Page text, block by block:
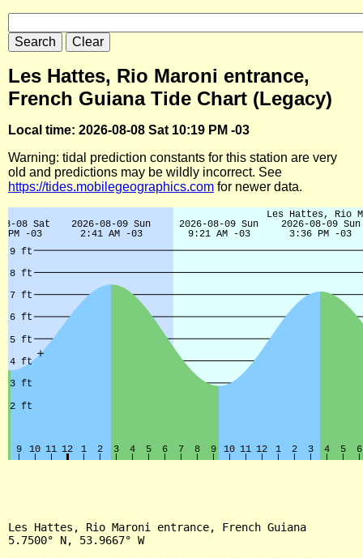
Les Hattes, Rio Maroni entrance,
French Guiana Tide Chart (Legacy)
Local time: 2026-08-08 Sat 10:19 PM -03
Warning: tidal prediction constants for this station are very
old and predictions may be wildly incorrect. See
https://tides.mobilegeographics.com for newer data.
Les Hattes, Rio Maroni entrance, French Guiana
5.7500° N, 53.9667° W